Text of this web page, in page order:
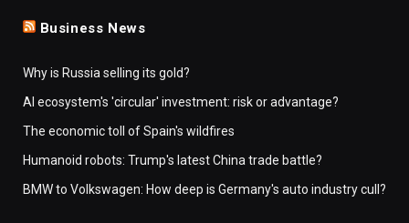
Business News
Why is Russia selling its gold?
AI ecosystem's 'circular' investment: risk or advantage?
The economic toll of Spain's wildfires
Humanoid robots: Trump's latest China trade battle?
BMW to Volkswagen: How deep is Germany's auto industry cull?